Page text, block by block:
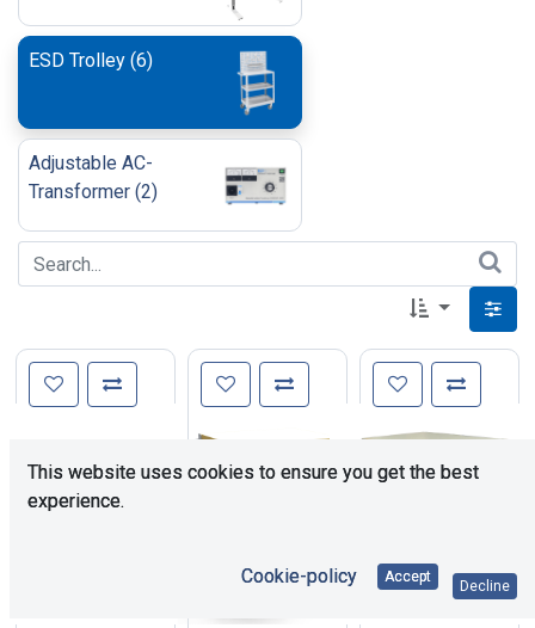
ESD Trolley (6)
Adjustable AC-
Transformer (2)
This website uses cookies to ensure you get the best
experience.
Cookie-policy Accept
Decline